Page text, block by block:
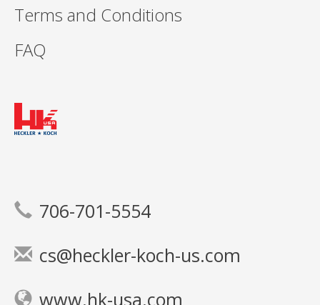
Terms and Conditions
FAQ
706-701-5554
cs@heckler-koch-us.com
www.hk-usa.com